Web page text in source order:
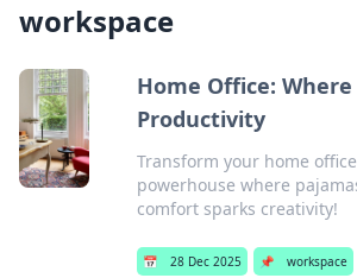
workspace
Home Office:
Productivity
Transform your home
powerhouse where
comfort sparks creativity!
📅 28 Dec 2025 📌 workspace